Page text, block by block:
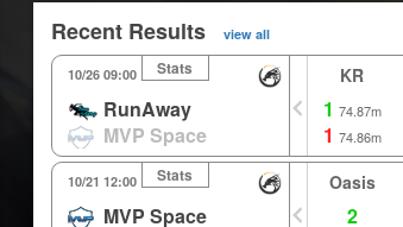
Recent Results view all
10/26 09:00 Stats
RunAway
MVP Space
KR
1 74.87m
1 74.86m
10/21 12:00 Stats
MVP Space
Oasis
2